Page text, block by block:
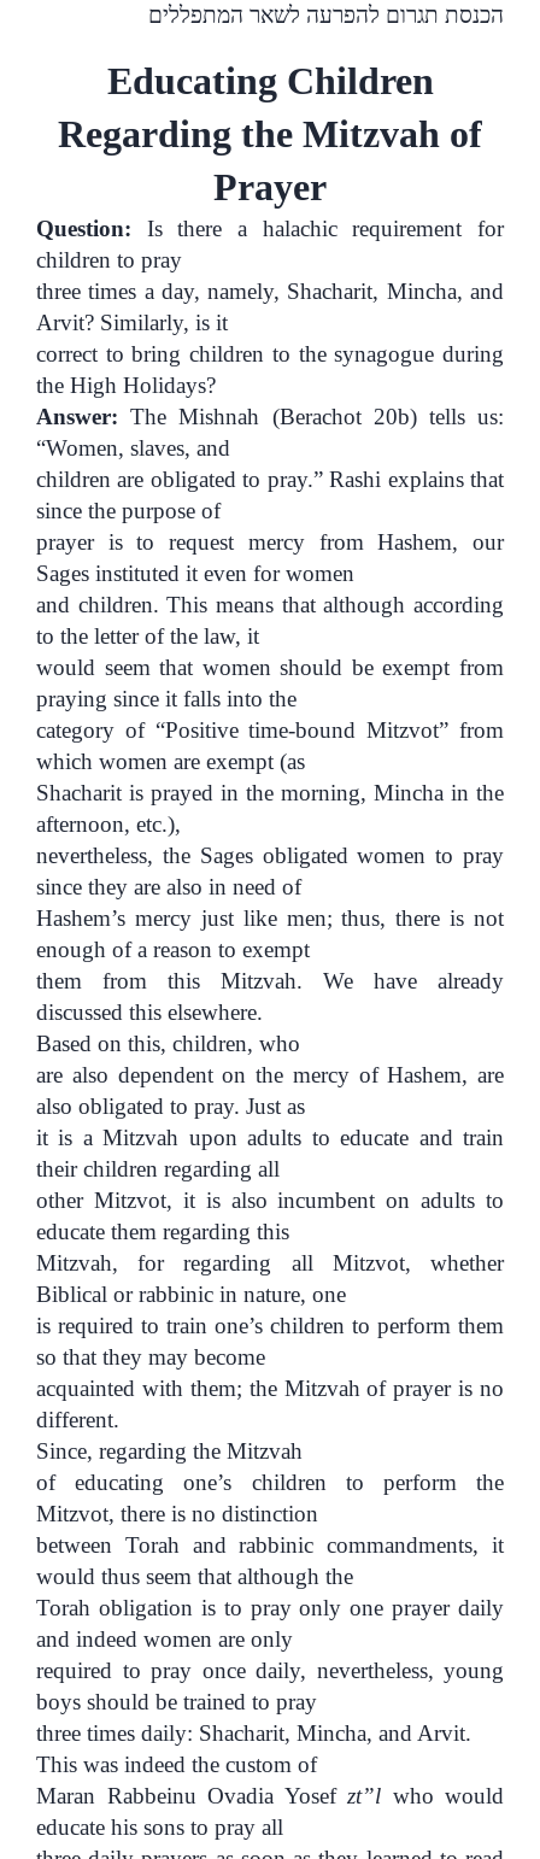
הכנסת תגרום להפרעה לשאר המתפללים
Educating Children
Regarding the Mitzvah of
Prayer
Question: Is there a halachic requirement for
children to pray
three times a day, namely, Shacharit, Mincha, and
Arvit? Similarly, is it
correct to bring children to the synagogue during
the High Holidays?
Answer: The Mishnah (Berachot 20b) tells us:
“Women, slaves, and
children are obligated to pray.” Rashi explains that
since the purpose of
prayer is to request mercy from Hashem, our
Sages instituted it even for women
and children. This means that although according
to the letter of the law, it
would seem that women should be exempt from
praying since it falls into the
category of “Positive time-bound Mitzvot” from
which women are exempt (as
Shacharit is prayed in the morning, Mincha in the
afternoon, etc.),
nevertheless, the Sages obligated women to pray
since they are also in need of
Hashem’s mercy just like men; thus, there is not
enough of a reason to exempt
them from this Mitzvah. We have already
discussed this elsewhere.
Based on this, children, who
are also dependent on the mercy of Hashem, are
also obligated to pray. Just as
it is a Mitzvah upon adults to educate and train
their children regarding all
other Mitzvot, it is also incumbent on adults to
educate them regarding this
Mitzvah, for regarding all Mitzvot, whether
Biblical or rabbinic in nature, one
is required to train one’s children to perform them
so that they may become
acquainted with them; the Mitzvah of prayer is no
different.
Since, regarding the Mitzvah
of educating one’s children to perform the
Mitzvot, there is no distinction
between Torah and rabbinic commandments, it
would thus seem that although the
Torah obligation is to pray only one prayer daily
and indeed women are only
required to pray once daily, nevertheless, young
boys should be trained to pray
three times daily: Shacharit, Mincha, and Arvit.
This was indeed the custom of
Maran Rabbeinu Ovadia Yosef zt”l who would
educate his sons to pray all